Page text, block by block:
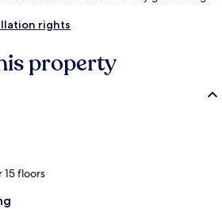
rights
property
floors